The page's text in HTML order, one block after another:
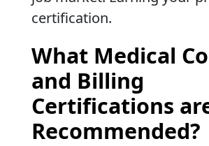
certification.
What Medical
and Billing
Certifications
Recommended?